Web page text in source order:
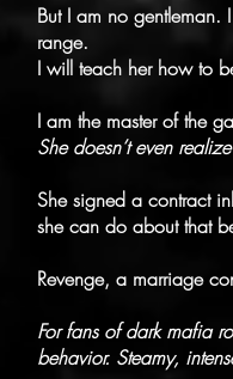
But I am no gentleman.
range.
I will teach her how to
I am the master of the
She doesn’t even
She signed a contract
she can do about that
Revenge, a marriage
For fans of dark mafia
behavior. Steamy,